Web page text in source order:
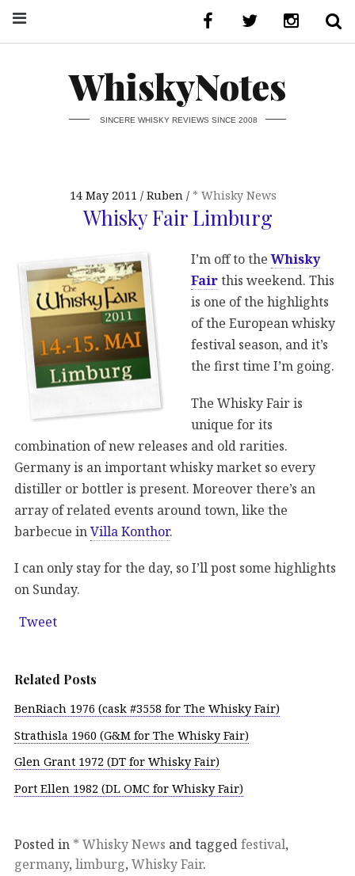
WhiskyNotes
SINCERE WHISKY REVIEWS SINCE 2008
14 May 2011 Ruben * Whisky News
Whisky Fair Limburg
I’m off to theWhisky
Fairthis weekend. This
is one of the highlights
of the European whisky
festival season, and it’s
the first time I’m going.
The Whisky Fair is
unique for its
combination of new releases and old rarities.
Germany is an important whisky market so every
distiller or bottler is present. Moreover there’s an
array of related events around town, like the
barbecue in Villa Konthor.
I can only stay for the day, so I’ll post some highlights
on Sunday.
Tweet
Related Posts
BenRiach 1976 (cask #3558 for The Whisky Fair)
Strathisla 1960 (G&M for The Whisky Fair)
Glen Grant 1972 (DT for Whisky Fair)
Port Ellen 1982 (DL OMC for Whisky Fair)
Posted in * Whisky News and taggedfestival,
germany, limburg, Whisky Fair.